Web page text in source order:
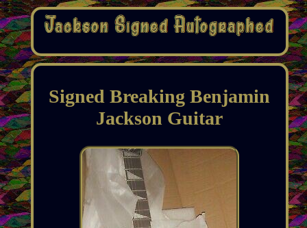
Signed Breaking Benjamin
Jackson Guitar